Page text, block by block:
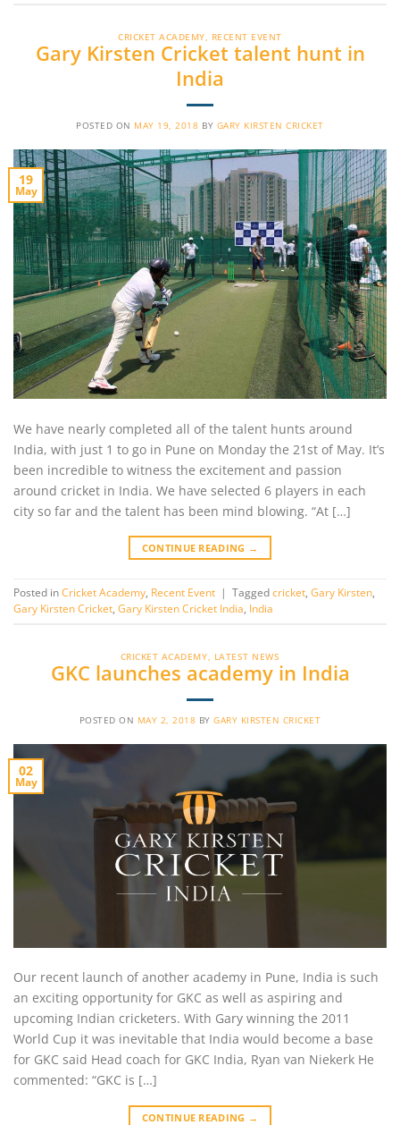
CRICKET ACADEMY, RECENT EVENT
Gary Kirsten Cricket talent hunt in
India
POSTED ON MAY 19, 2018 BY GARY KIRSTEN CRICKET
19
May
We have nearly completed all of the talent hunts around
India, with just 1 to go in Pune on Monday the 21st of May. It’s
been incredible to witness the excitement and passion
around cricket in India. We have selected 6 players in each
city so far and the talent has been mind blowing. “At […]
CONTINUE READING →
Posted in Cricket Academy, Recent Event | Tagged cricket, Gary Kirsten,
Gary Kirsten Cricket, Gary Kirsten Cricket India, India
CRICKET ACADEMY, LATEST NEWS
GKC launches academy in India
POSTED ON MAY 2, 2018 BYGARY KIRSTEN CRICKET
02
May
Our recent launch of another academy in Pune, India is such
an exciting opportunity for GKC as well as aspiring and
upcoming Indian cricketers. With Gary winning the 2011
World Cup it was inevitable that India would become a base
for GKC said Head coach for GKC India, Ryan van Niekerk He
commented: “GKC is […]
CONTINUE READING →